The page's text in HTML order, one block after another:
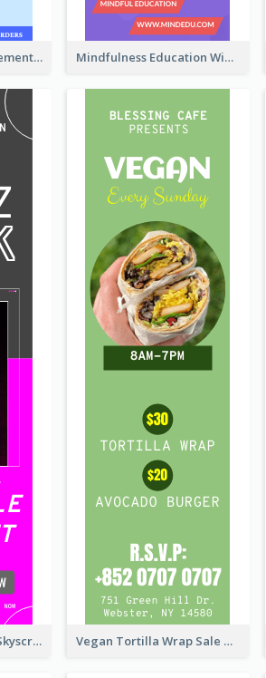
Study Support Supplement Wide Skyscraper Banner Design Mindfulness Education Wide Skyscraper Banner
Jazz Funk Vibe Wide Skyscraper Banner Vegan Tortilla Wrap Sale Wide Skyscraper Banner